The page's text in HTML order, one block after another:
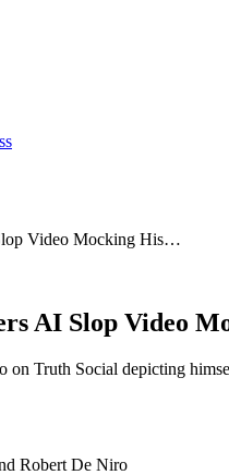
Video Mocking His…
AI Slop Video
on Truth Social depicting
Robert De Niro